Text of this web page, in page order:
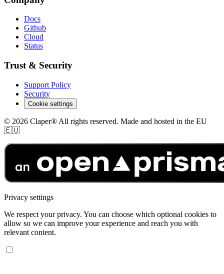
Docs
Github
Cloud
Status
Trust & Security
Support Policy
Security
Cookie settings
© 2026 Claper® All rights reserved. Made and hosted in the EU
🇪🇺
Privacy settings
We respect your privacy. You can choose which optional cookies to
allow so we can improve your experience and reach you with
relevant content.